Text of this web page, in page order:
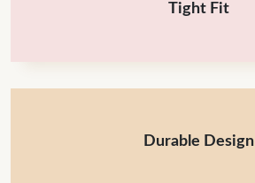
Tight Fit
Durable Design